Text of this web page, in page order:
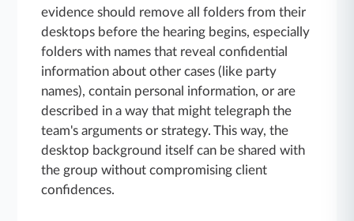
evidence should remove all folders from their
desktops before the hearing begins, especially
folders with names that reveal confidential
information about other cases (like party
names), contain personal information, or are
described in a way that might telegraph the
team's arguments or strategy. This way, the
desktop background itself can be shared with
the group without compromising client
confidences.